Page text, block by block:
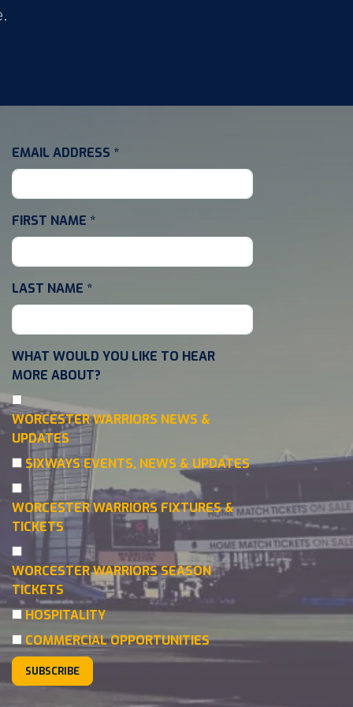
EMAIL ADDRESS *
FIRST NAME *
LAST NAME *
WHAT WOULD YOU LIKE TO HEAR
MORE ABOUT?
WORCESTER WARRIORS NEWS &
UPDATES
SIXWAYS EVENTS, NEWS & UPDATES
WORCESTER WARRIORS FIXTURES &
TICKETS
WORCESTER WARRIORS SEASON
TICKETS
HOSPITALITY
COMMERCIAL OPPORTUNITIES